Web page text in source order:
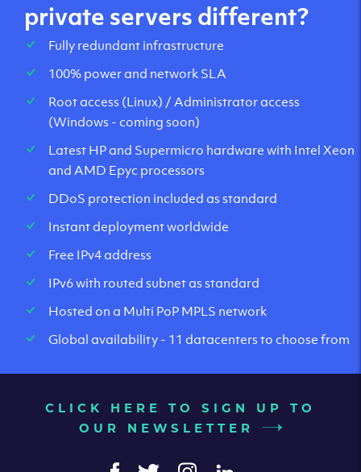
private servers different?
Fully redundant infrastructure
100% power and network SLA
Root access (Linux) / Administrator access
(Windows - coming soon)
Latest HP and Supermicro hardware with Intel Xeon
and AMD Epyc processors
DDoS protection included as standard
Instant deployment worldwide
Free IPv4 address
IPv6 with routed subnet as standard
Hosted on a Multi PoP MPLS network
Global availability - 11 datacenters to choose from
CLICK HERE TO SIGN UP TO
OUR NEWSLETTER